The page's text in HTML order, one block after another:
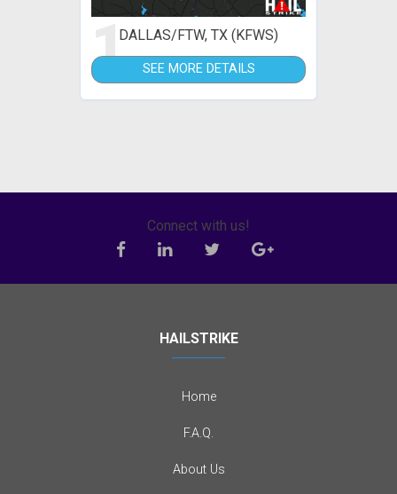
1DALLAS/FTW, TX (KFWS)
SEE MORE DETAILS
Connect with us!
HAILSTRIKE
Home
F.A.Q.
About Us